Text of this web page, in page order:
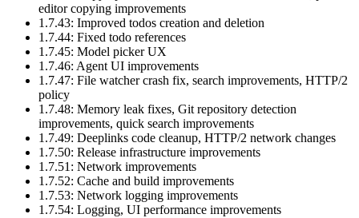
editor copying improvements
1.7.43: Improved todos creation and deletion
1.7.44: Fixed todo references
1.7.45: Model picker UX
1.7.46: Agent UI improvements
1.7.47: File watcher crash fix, search improvements, HTTP/2
policy
1.7.48: Memory leak fixes, Git repository detection
improvements, quick search improvements
1.7.49: Deeplinks code cleanup, HTTP/2 network changes
1.7.50: Release infrastructure improvements
1.7.51: Network improvements
1.7.52: Cache and build improvements
1.7.53: Network logging improvements
1.7.54: Logging, UI performance improvements